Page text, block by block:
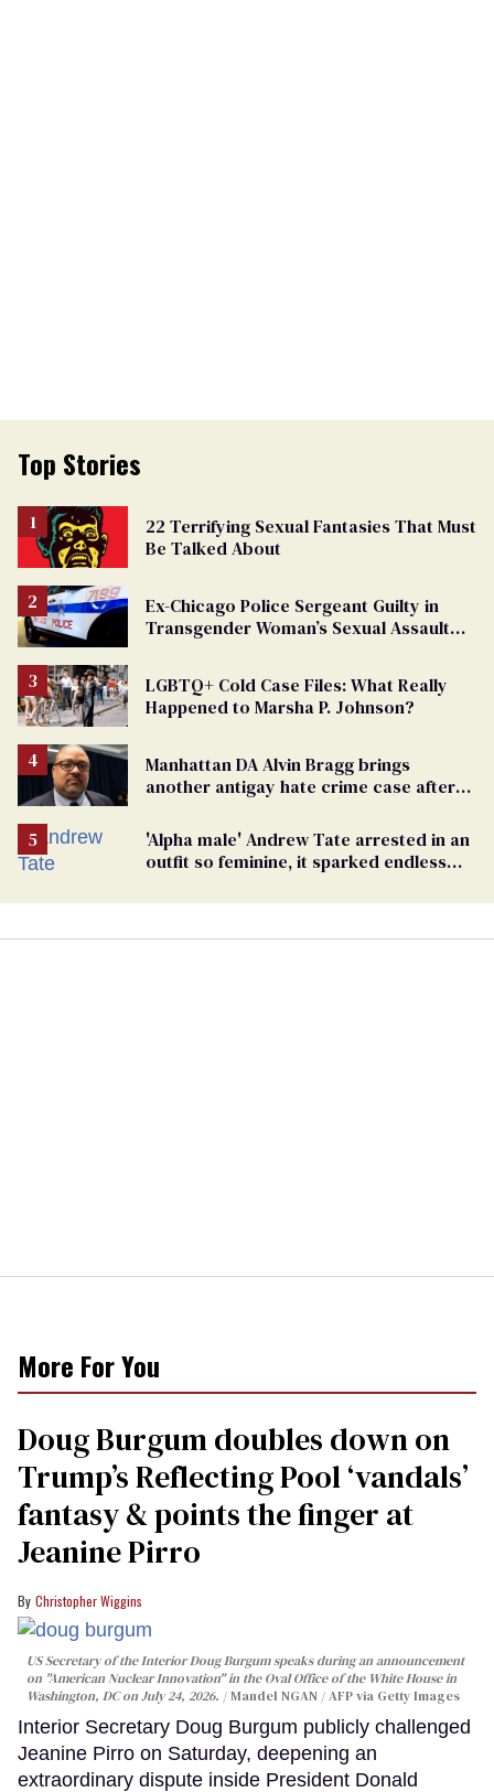
Top Stories
22 Terrifying Sexual Fantasies That Must
Be Talked About
Ex-Chicago Police Sergeant Guilty in
Transgender Woman’s Sexual Assault
LGBTQ+ Cold Case Files: What Really
Happened to Marsha P. Johnson?
Manhattan DA Alvin Bragg brings
another antigay hate crime case after
'Alpha male' Andrew Tate arrested in an
outfit so feminine, it sparked endless
More For You
Doug Burgum doubles down on
Trump’s Reflecting Pool ‘vandals’
fantasy & points the finger at
Jeanine Pirro
Christopher Wiggins
US Secretary of the Interior Doug Burgum speaks during an announcement
on "American Nuclear Innovation" in the Oval Office of the White House in
Washington, DC on July 24, 2026.
Mandel NGAN / AFP via Getty Images
Interior Secretary Doug Burgum publicly challenged
Jeanine Pirro on Saturday, deepening an
extraordinary dispute inside President Donald